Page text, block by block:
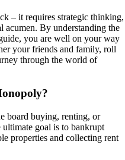
– it requires strategic thinking,
acumen. By understanding the
you are well on your way
your friends and family, roll
through the world of
board buying, renting, or
goal is to bankrupt
properties and collecting rent